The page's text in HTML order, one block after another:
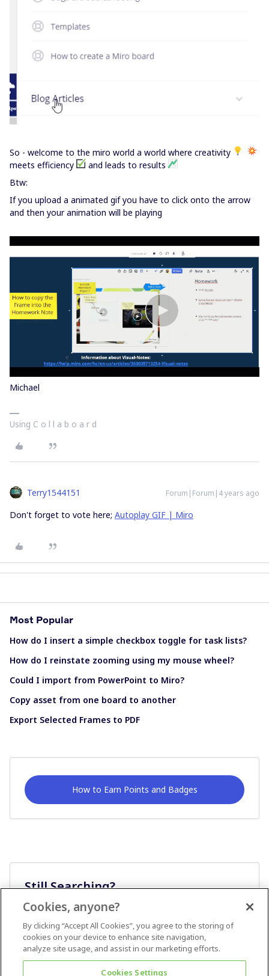
So - welcome to the miro world a world where creativity
meets efficiency
and leads to results
Btw:
If you upload a animated gif you have to click onto the arrow
and then your animation will be playing
Michael
Using C o l l a b o a r d
Terry1544151 Forum|Forum|4 years ago
Don't forget to vote here; Autoplay GIF | Miro
Most Popular
How do I insert a simple checkbox toggle for task lists?
How do I reinstate zooming using my mouse wheel?
Could I import from PowerPoint to Miro?
Copy asset from one board to another
Export Selected Frames to PDF
How to Earn Points and Badges
Still Searching?
Cookies, anyone?
By clicking “Accept All Cookies”, you agree to the storing of
cookies on your device to enhance site navigation,
analyze site usage, and assist in our marketing efforts.
Cookies Settings